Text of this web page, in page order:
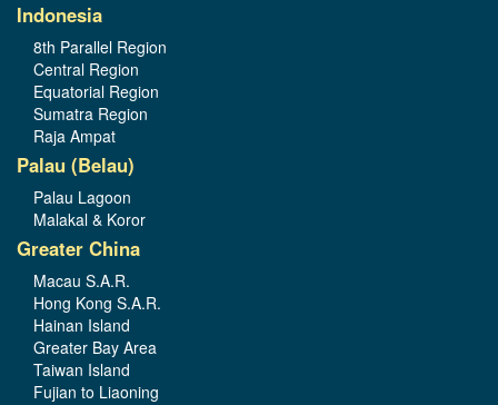
Indonesia
8th Parallel Region
Central Region
Equatorial Region
Sumatra Region
Raja Ampat
Palau (Belau)
Palau Lagoon
Malakal & Koror
Greater China
Macau S.A.R.
Hong Kong S.A.R.
Hainan Island
Greater Bay Area
Taiwan Island
Fujian to Liaoning